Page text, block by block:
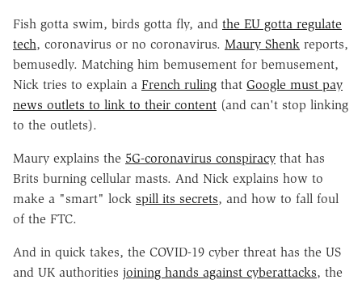
Fish gotta swim, birds gotta fly, and the EU gotta regulate
tech, coronavirus or no coronavirus. Maury Shenk reports,
bemusedly. Matching him bemusement for bemusement,
Nick tries to explain a French ruling that Google must pay
news outlets to link to their content (and can't stop linking
to the outlets).
Maury explains the 5G-coronavirus conspiracy that has
Brits burning cellular masts. And Nick explains how to
make a "smart" lock spill its secrets, and how to fall foul
of the FTC.
And in quick takes, the COVID-19 cyber threat has the US
and UK authorities joining hands against cyberattacks, the